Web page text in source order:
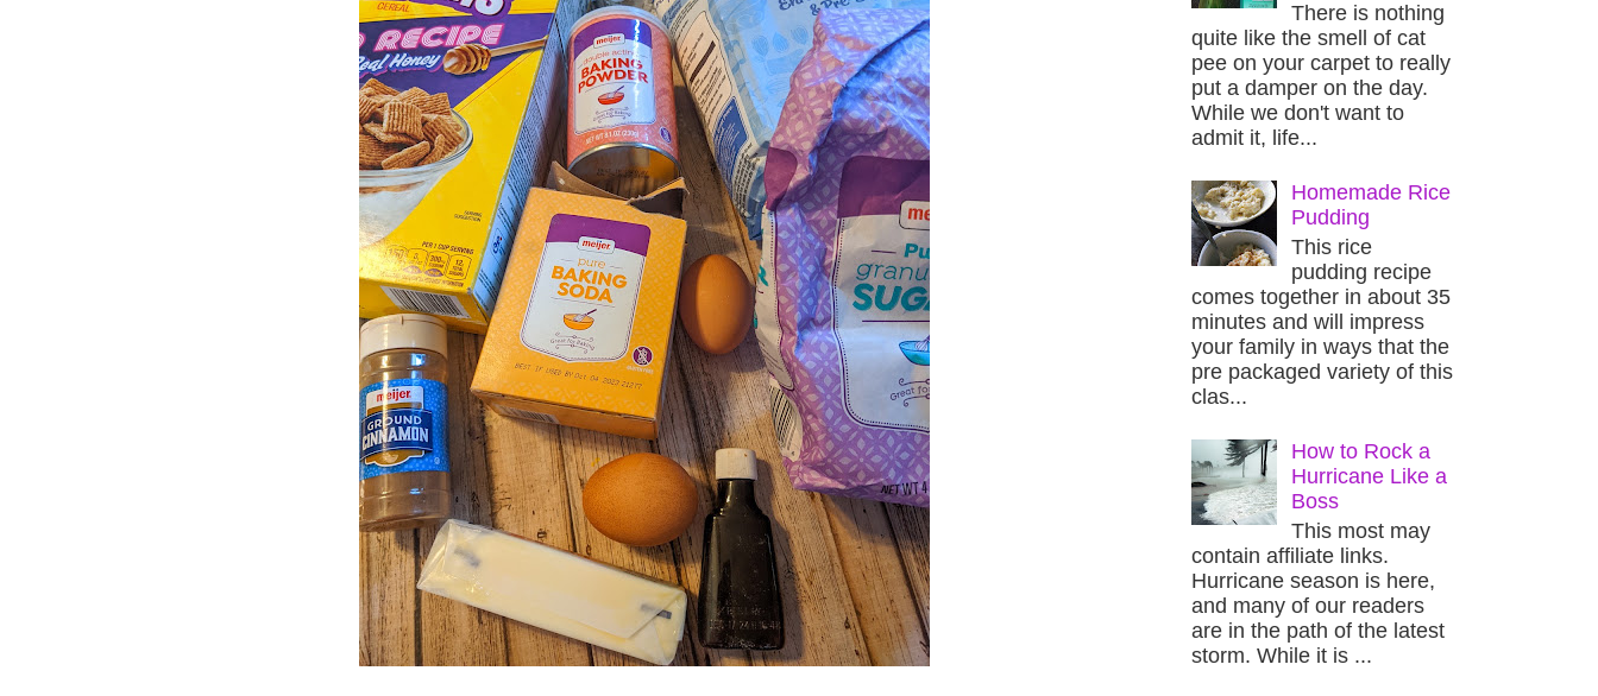
There is nothing
quite like the smell of cat
pee on your carpet to really
put a damper on the day.
While we don't want to
admit it, life...
Homemade Rice
Pudding
This rice
pudding recipe
comes together in about 35
minutes and will impress
your family in ways that the
pre packaged variety of this
clas...
How to Rock a
Hurricane Like a
Boss
This most may
contain affiliate links.
Hurricane season is here,
and many of our readers
are in the path of the latest
storm. While it is ...